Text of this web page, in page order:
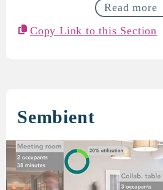
Read more
Copy Link to this Section
Sembient